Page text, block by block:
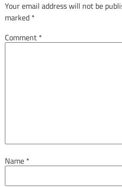
Your email address will not be
marked *
Comment *
Name *